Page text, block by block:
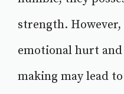
strength.
emotional hurt
making may lead